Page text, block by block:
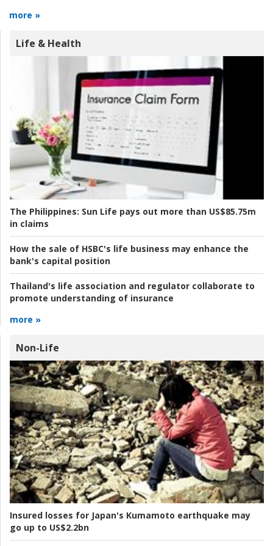
more »
Life & Health
The Philippines: Sun Life pays out more than US$85.75m
in claims
How the sale of HSBC's life business may enhance the
bank's capital position
Thailand's life association and regulator collaborate to
promote understanding of insurance
more »
Non-Life
Insured losses for Japan's Kumamoto earthquake may
go up to US$2.2bn